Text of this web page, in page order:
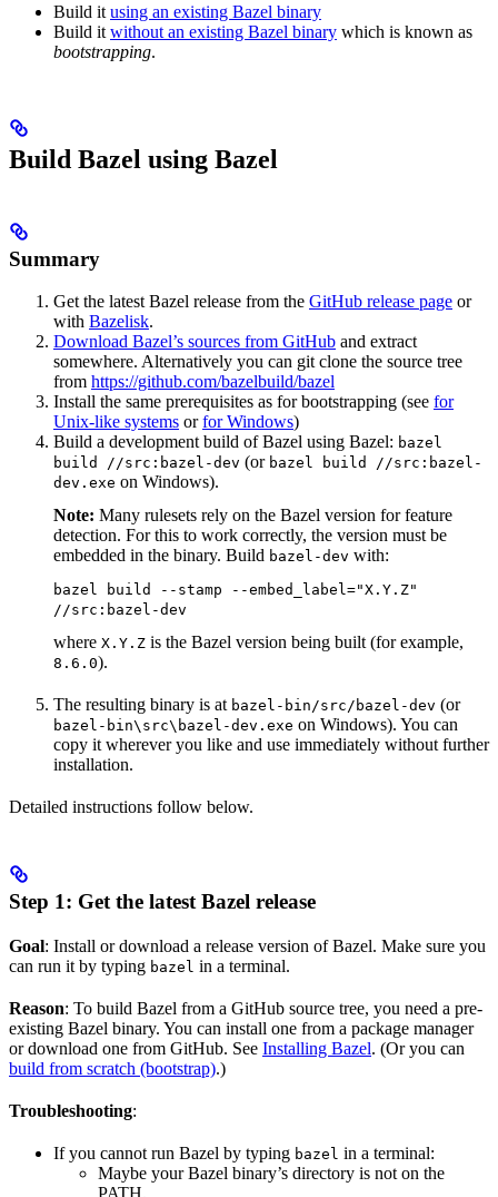
Build it using an existing Bazel binary
Build it without an existing Bazel binary which is known as
bootstrapping.
Build Bazel using Bazel
Summary
Get the latest Bazel release from the GitHub release page or
with Bazelisk.
Download Bazel’s sources from GitHub and extract
somewhere. Alternatively you can git clone the source tree
from https://github.com/bazelbuild/bazel
Install the same prerequisites as for bootstrapping (see for
Unix-like systems orfor Windows)
Build a development build of Bazel using Bazel: bazel
build //src:bazel-dev (or bazel build //src:bazel-
dev.exe on Windows).
Note: Many rulesets rely on the Bazel version for feature
detection. For this to work correctly, the version must be
embedded in the binary. Build bazel-dev with:
bazel build --stamp --embed_label="X.Y.Z"
//src:bazel-dev
where X.Y.Z is the Bazel version being built (for example,
8.6.0).
The resulting binary is at bazel-bin/src/bazel-dev (or
bazel-bin\src\bazel-dev.exe on Windows). You can
copy it wherever you like and use immediately without further
installation.
Detailed instructions follow below.
Step 1: Get the latest Bazel release
Goal: Install or download a release version of Bazel. Make sure you
can run it by typing bazel in a terminal.
Reason: To build Bazel from a GitHub source tree, you need a pre-
existing Bazel binary. You can install one from a package manager
or download one from GitHub. See Installing Bazel. (Or you can
build from scratch (bootstrap).)
Troubleshooting:
If you cannot run Bazel by typing bazel in a terminal:
Maybe your Bazel binary’s directory is not on the